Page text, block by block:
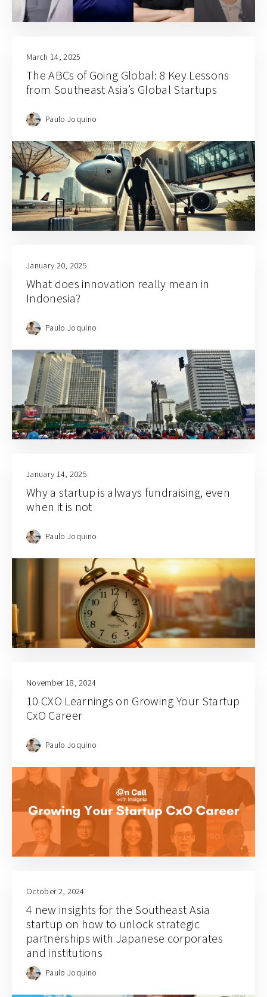
March 14, 2025
The ABCs of Going Global: 8 Key Lessons
from Southeast Asia’s Global Startups
Paulo Joquino
January 20, 2025
What does innovation really mean in
Indonesia?
Paulo Joquino
January 14, 2025
Why a startup is always fundraising, even
when it is not
Paulo Joquino
November 18, 2024
10 CXO Learnings on Growing Your Startup
CxO Career
Paulo Joquino
October 2, 2024
4 new insights for the Southeast Asia
startup on how to unlock strategic
partnerships with Japanese corporates
and institutions
Paulo Joquino